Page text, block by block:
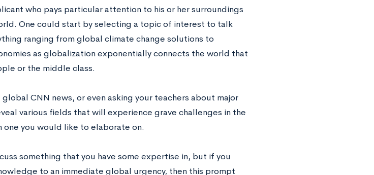
who pays particular attention to his or her surroundings
One could start by selecting a topic of interest to talk
ranging from global climate change solutions to
as globalization exponentially connects the world that
or the middle class.
CNN news, or even asking your teachers about major
various fields that will experience grave challenges in the
one you would like to elaborate on.
something that you have some expertise in, but if you
to an immediate global urgency, then this prompt